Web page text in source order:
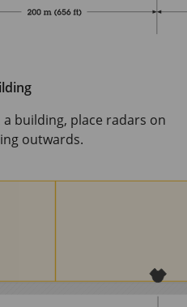
building, place radars on
outwards.